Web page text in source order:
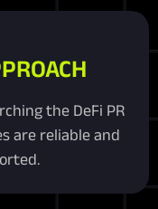
the DeFi PR
are reliable and